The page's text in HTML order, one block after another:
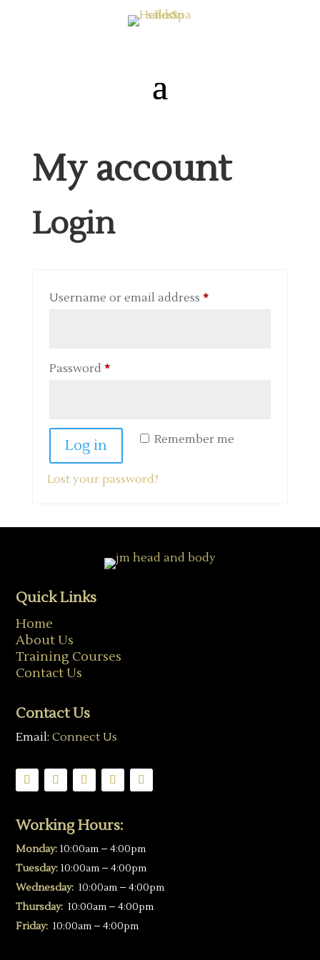
My account
Login
Username or email address *Required
Password *Required
Remember me
Log in
Lost your password?
Quick Links
Home
About Us
Training Courses
Contact Us
Contact Us
Email:Connect Us
Working Hours:
Monday: 10:00am – 4:00pm
Tuesday: 10:00am – 4:00pm
Wednesday: 10:00am – 4:00pm
Thursday: 10:00am – 4:00pm
Friday: 10:00am – 4:00pm